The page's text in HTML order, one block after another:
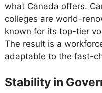
what Canada offers.
colleges are world-
known for its top-tier
The result is a
adaptable to the fast-
Stability in